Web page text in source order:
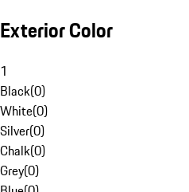
Exterior Color
1
Black(0)
White(0)
Silver(0)
Chalk(0)
Grey(0)